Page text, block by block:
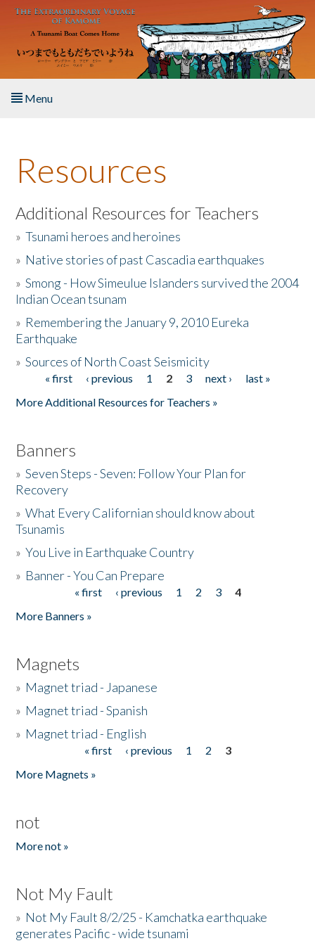
Skip to main content
Menu
About the Book
Listen to the Book
Activities
The Story & Student Exchange
Donate
Resources
Additional Resources for Teachers
»Tsunami heroes and heroines
» Native stories of past Cascadia earthquakes
»Smong - How Simeulue Islanders survived the 2004
Indian Ocean tsunam
» Remembering the January 9, 2010 Eureka
Earthquake
»Sources of North Coast Seismicity
Pages« first ‹ previous 1 2 3 next ›
last »
More Additional Resources for Teachers »
Banners
»Seven Steps - Seven: Follow Your Plan for
Recovery
»What Every Californian should know about
Tsunamis
»You Live in Earthquake Country
» Banner - You Can Prepare
« first ‹ previous 1 2 3
4
More Banners »
Magnets
» Magnet triad - Japanese
» Magnet triad - Spanish
» Magnet triad - English
« first ‹ previous 1 2
3
More Magnets »
not
More not »
Not My Fault
» Not My Fault 8/2/25 - Kamchatka earthquake
generates Pacific - wide tsunami